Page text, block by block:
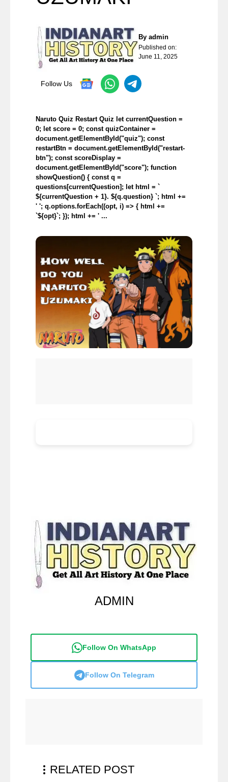
By admin
Published on:
June 11, 2025
Follow Us
Naruto Quiz Restart Quiz let currentQuestion =
0; let score = 0; const quizContainer =
document.getElementById("quiz"); const
restartBtn = document.getElementById("restart-
btn"); const scoreDisplay =
document.getElementById("score"); function
showQuestion() { const q =
questions[currentQuestion]; let html = `
${currentQuestion + 1}. ${q.question} `; html +=
' '; q.options.forEach((opt, i) => { html +=
`${opt}`; }); html += ' ...
ADMIN
Follow On WhatsApp
Follow On Telegram
RELATED POST